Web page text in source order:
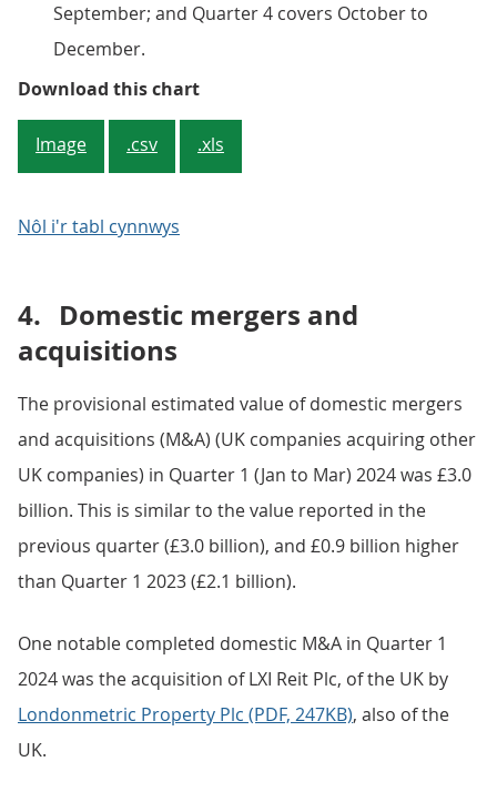
September; and Quarter 4 covers October to
December.
Download this chartFigure 3: The number of outward
Image .csv .xls
Nôl i'r tabl cynnwys
4. Domestic mergers and
acquisitions
The provisional estimated value of domestic mergers
and acquisitions (M&A) (UK companies acquiring other
UK companies) in Quarter 1 (Jan to Mar) 2024 was £3.0
billion. This is similar to the value reported in the
previous quarter (£3.0 billion), and £0.9 billion higher
than Quarter 1 2023 (£2.1 billion).
One notable completed domestic M&A in Quarter 1
2024 was the acquisition of LXI Reit Plc, of the UK by
Londonmetric Property Plc (PDF, 247KB), also of the
UK.